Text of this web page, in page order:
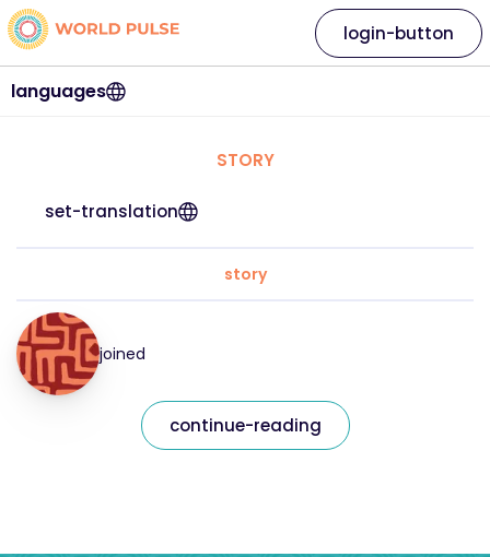
languages
login-button
STORY
set-translation
story
joined
continue-reading